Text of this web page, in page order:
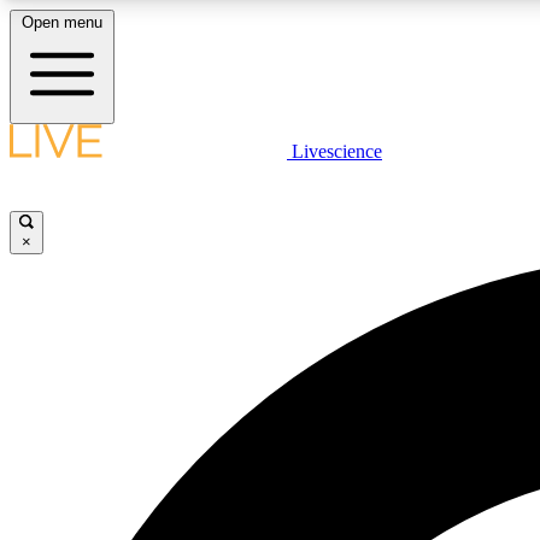
LIVE SCIENCE PLUS
Open menu
Livescience
×